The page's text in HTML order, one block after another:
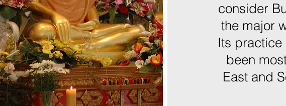
consider
the major
Its practice
been
East and